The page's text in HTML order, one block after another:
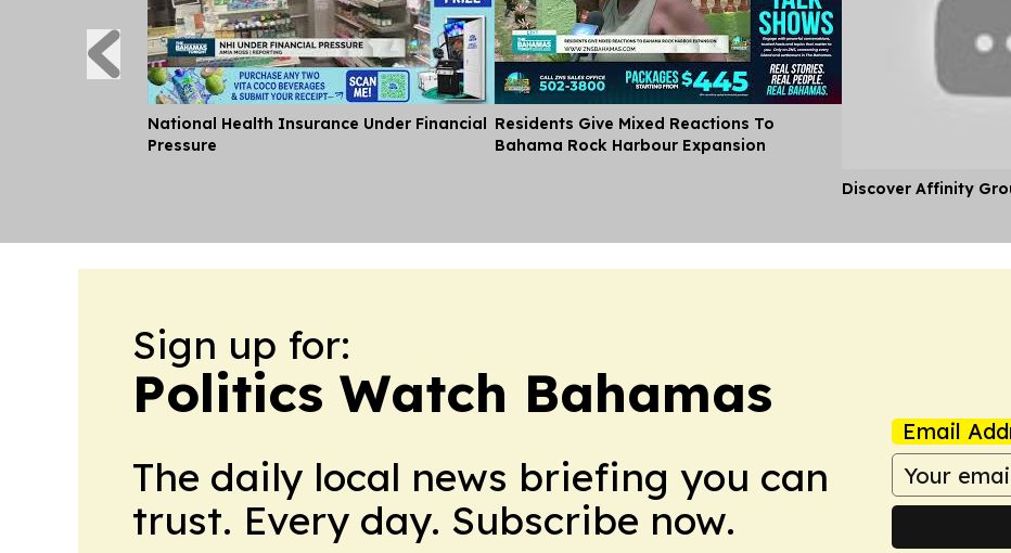
National Health Insurance Under Financial
Pressure
Residents Give Mixed Reactions To
Bahama Rock Harbour Expansion
Discover Affinity
Sign up for:
Politics Watch Bahamas
The daily local news briefing you can
trust. Every day. Subscribe now.
Email